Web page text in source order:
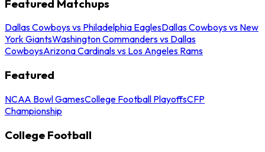
Featured Matchups
Dallas Cowboys vs Philadelphia EaglesDallas Cowboys vs New
York GiantsWashington Commanders vs Dallas
CowboysArizona Cardinals vs Los Angeles Rams
Featured
NCAA Bowl GamesCollege Football PlayoffsCFP
Championship
College Football